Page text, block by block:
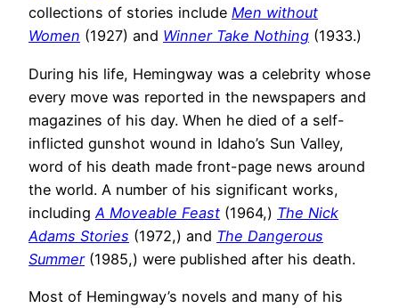
collections of stories include Men without
Women (1927) and Winner Take Nothing (1933.)
During his life, Hemingway was a celebrity whose
every move was reported in the newspapers and
magazines of his day. When he died of a self-
inflicted gunshot wound in Idaho’s Sun Valley,
word of his death made front-page news around
the world. A number of his significant works,
including A Moveable Feast (1964,) The Nick
Adams Stories (1972,) and The Dangerous
Summer(1985,) were published after his death.
Most of Hemingway’s novels and many of his